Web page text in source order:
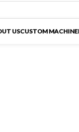
USCUSTOM